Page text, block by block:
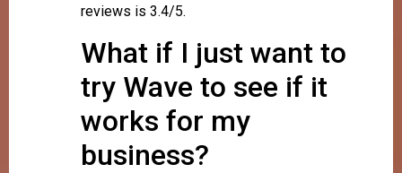
reviews is 3.4/5.
What if I just want to
try Wave to see if it
works for my
business?